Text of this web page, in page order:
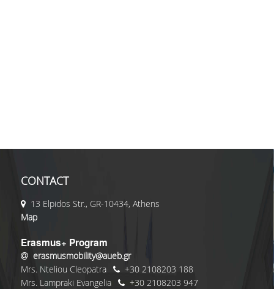
CONTACT
13 Elpidos Str., GR-10434, Athens
Map
Erasmus+ Program
erasmusmobility@aueb.gr
Mrs. Nteliou Cleopatra
+30 2108203 188
Mrs. Lampraki Evangelia
+30 2108203 947